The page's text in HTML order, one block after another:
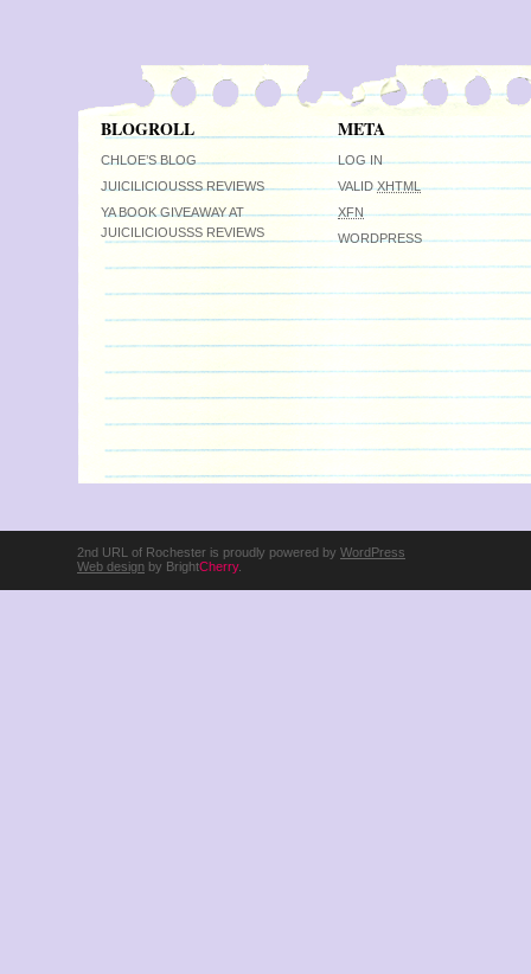
BLOGROLL
CHLOE’S BLOG
JUICILICIOUSSS REVIEWS
YA BOOK GIVEAWAY AT
JUICILICIOUSSS REVIEWS
META
LOG IN
VALIDXHTML
XFN
WORDPRESS
2nd URL of Rochester is proudly powered by WordPress
Web design by BrightCherry.